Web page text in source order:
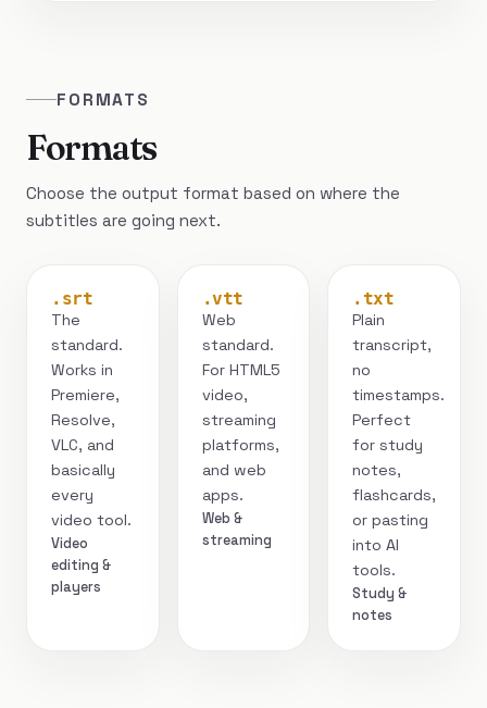
FORMATS
Formats
Choose the output format based on where the
subtitles are going next.
.srt
The
standard.
Works in
Premiere,
Resolve,
VLC, and
basically
every
video tool.
Video
editing &
players
.vtt
Web
standard.
For HTML5
video,
streaming
platforms,
and web
apps.
Web &
streaming
.txt
Plain
transcript,
no
timestamps.
Perfect
for study
notes,
flashcards,
or pasting
into AI
tools.
Study &
notes